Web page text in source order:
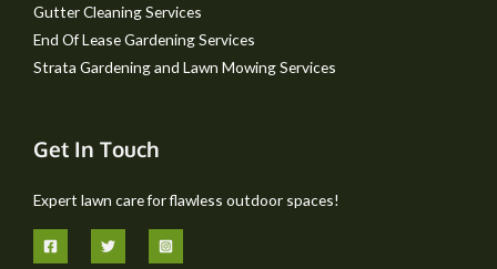
Gutter Cleaning Services
End Of Lease Gardening Services
Strata Gardening and Lawn Mowing Services
Get In Touch
Expert lawn care for flawless outdoor spaces!